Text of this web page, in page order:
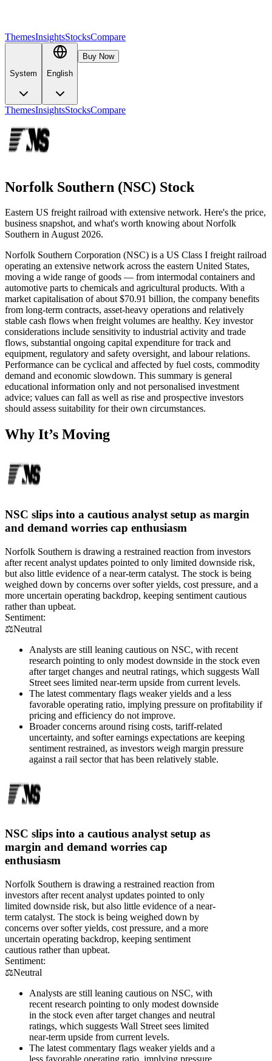
ThemesInsightsStocksCompare
System English
Buy Now
ThemesInsightsStocksCompare
Norfolk Southern (NSC) Stock
Eastern US freight railroad with extensive network. Here's the price,
business snapshot, and what's worth knowing about Norfolk
Southern in August 2026.
Norfolk Southern Corporation (NSC) is a US Class I freight railroad
operating an extensive network across the eastern United States,
moving a wide range of goods — from intermodal containers and
automotive parts to chemicals and agricultural products. With a
market capitalisation of about $70.91 billion, the company benefits
from long-term contracts, asset-heavy operations and relatively
stable cash flows when freight volumes are healthy. Key investor
considerations include sensitivity to industrial activity and trade
flows, substantial ongoing capital expenditure for track and
equipment, regulatory and safety oversight, and labour relations.
Performance can be cyclical and affected by fuel costs, commodity
demand and economic slowdown. This summary is general
educational information only and not personalised investment
advice; values can fall as well as rise and prospective investors
should assess suitability for their own circumstances.
Why It’s Moving
NSC slips into a cautious analyst setup as margin
and demand worries cap enthusiasm
Norfolk Southern is drawing a restrained reaction from investors
after recent analyst updates pointed to only limited downside risk,
but also little evidence of a near-term catalyst. The stock is being
weighed down by concerns over softer yields, cost pressure, and a
more uncertain operating backdrop, keeping sentiment cautious
rather than upbeat.
Sentiment:
⚖️Neutral
Analysts are still leaning cautious on NSC, with recent
research pointing to only modest downside in the stock even
after target changes and neutral ratings, which suggests Wall
Street sees limited near-term upside from current levels.
The latest commentary flags weaker yields and a less
favorable operating ratio, implying pressure on profitability if
pricing and efficiency do not improve.
Broader concerns around rising costs, tariff-related
uncertainty, and softer earnings expectations are keeping
sentiment restrained, as investors weigh margin pressure
against a rail sector that has been relatively stable.
NSC slips into a cautious analyst setup as
margin and demand worries cap
enthusiasm
Norfolk Southern is drawing a restrained reaction from
investors after recent analyst updates pointed to only
limited downside risk, but also little evidence of a near-
term catalyst. The stock is being weighed down by
concerns over softer yields, cost pressure, and a more
uncertain operating backdrop, keeping sentiment
cautious rather than upbeat.
Sentiment:
⚖️Neutral
Analysts are still leaning cautious on NSC, with
recent research pointing to only modest downside
in the stock even after target changes and neutral
ratings, which suggests Wall Street sees limited
near-term upside from current levels.
The latest commentary flags weaker yields and a